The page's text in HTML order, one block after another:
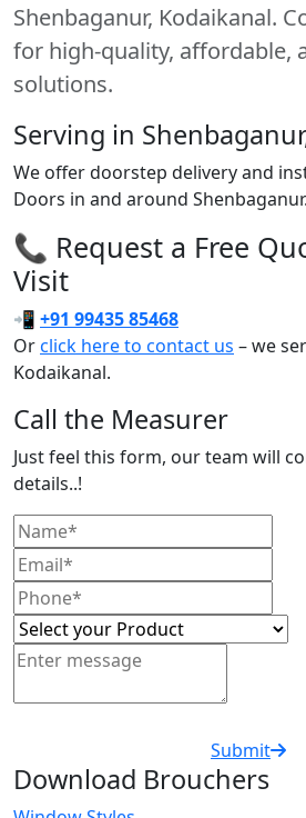
Shenbaganur, Kodaikanal.
for high-quality, affordable,
solutions.
Serving in
We offer doorstep delivery and
Doors in and around Shenbaganur.
📞 Request a Free
Visit
📲 +91 99435 85468
Orclick here to contact us – we
Kodaikanal.
Call the Measurer
Just feel this form, our team will
details..!
Submit
Download Brouchers